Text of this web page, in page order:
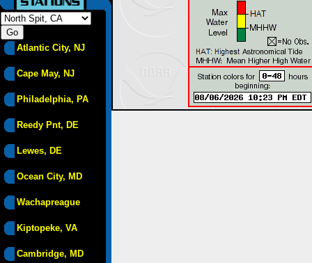
Atlantic City, NJ
Cape May, NJ
Philadelphia, PA
Reedy Pnt, DE
Lewes, DE
Ocean City, MD
Wachapreague
Kiptopeke, VA
Cambridge, MD